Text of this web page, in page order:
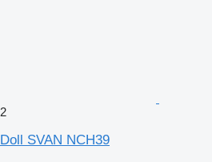
2
Doll SVAN NCH39